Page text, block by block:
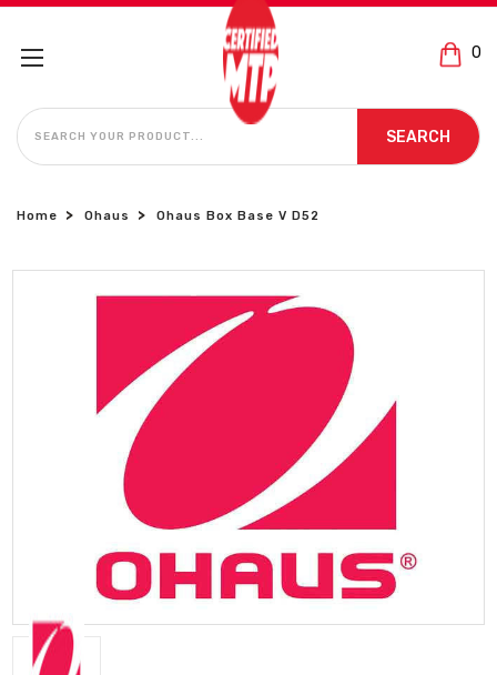
0
SEARCH
SEARCH
Home Ohaus Ohaus Box Base V D52